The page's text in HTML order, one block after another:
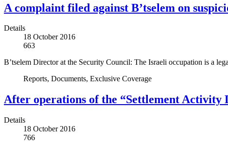
A complaint filed against B’tselem on
Details
18 October 2016
663
B’tselem Director at the Security Council: The Israeli occupation is a
Reports, Documents, Exclusive Coverage
After operations of the “Settlement Activity
Details
18 October 2016
766